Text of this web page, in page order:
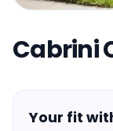
Cabrini
Your fit